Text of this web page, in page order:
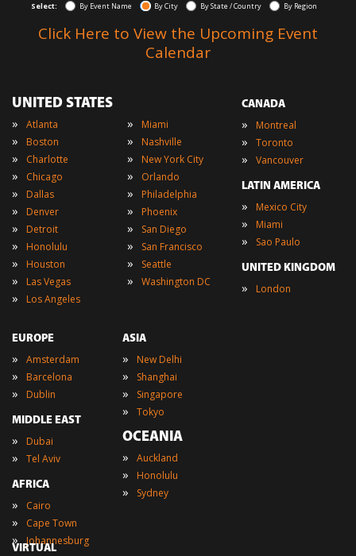
Select: By Event Name By City By State / Country By Region
Click Here to View the Upcoming Event
Calendar
UNITED STATES
» Atlanta
» Boston
» Charlotte
» Chicago
» Dallas
» Denver
» Detroit
» Honolulu
» Houston
» Las Vegas
» Los Angeles
» Miami
» Nashville
» New York City
» Orlando
» Philadelphia
» Phoenix
» San Diego
» San Francisco
» Seattle
» Washington DC
CANADA
» Montreal
» Toronto
» Vancouver
LATIN AMERICA
» Mexico City
» Miami
» Sao Paulo
UNITED KINGDOM
» London
EUROPE
» Amsterdam
» Barcelona
» Dublin
MIDDLE EAST
» Dubai
» Tel Aviv
AFRICA
» Cairo
» Cape Town
» Johannesburg
ASIA
» New Delhi
» Shanghai
» Singapore
» Tokyo
OCEANIA
» Auckland
» Honolulu
» Sydney
VIRTUAL